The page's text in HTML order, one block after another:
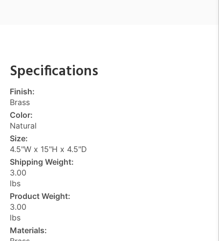
Specifications
Finish:
Brass
Color:
Natural
Size:
4.5"W x 15"H x 4.5"D
Shipping Weight:
3.00
lbs
Product Weight:
3.00
lbs
Materials: